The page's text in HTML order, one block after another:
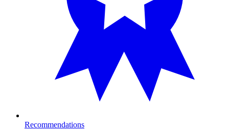
Recommendations